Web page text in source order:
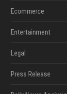
Ecommerce
Entertainment
Legal
Press Release